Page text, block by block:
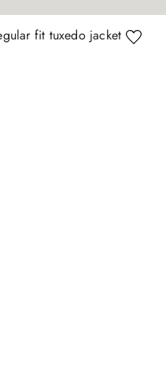
fit tuxedo jacket